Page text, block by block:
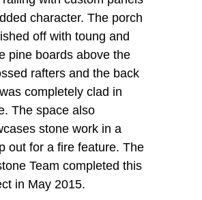
character. The porch
off with toung and
pine boards above the
rafters and the back
completely clad in
The space also
stone work in a
out for a fire feature. The
Team completed this
in May 2015.